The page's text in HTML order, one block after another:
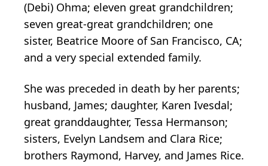
(Debi) Ohma; eleven great grandchildren;
seven great-great grandchildren; one
sister, Beatrice Moore of San Francisco, CA;
and a very special extended family.
She was preceded in death by her parents;
husband, James; daughter, Karen Ivesdal;
great granddaughter, Tessa Hermanson;
sisters, Evelyn Landsem and Clara Rice;
brothers Raymond, Harvey, and James Rice.